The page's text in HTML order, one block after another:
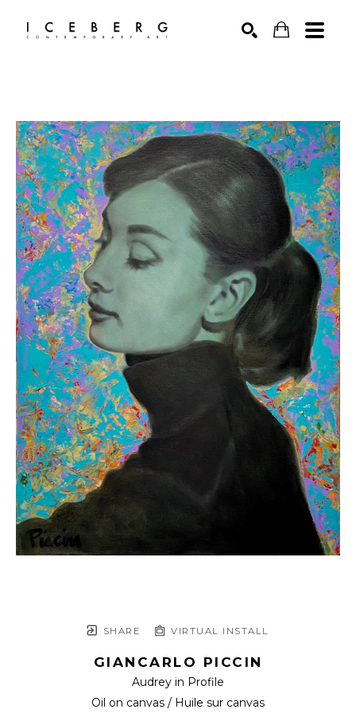
SHARE VIRTUAL INSTALL
GIANCARLO PICCIN
Audrey in Profile
Oil on canvas / Huile sur canvas